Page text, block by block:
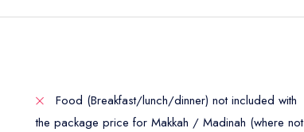
Food (Breakfast/lunch/dinner) not included with
the package price for Makkah / Madinah (where not